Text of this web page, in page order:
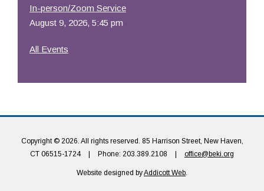
In-person/Zoom Service
August 9, 2026, 5:45 pm
All Events
Copyright © 2026. All rights reserved. 85 Harrison Street, New Haven,
CT 06515-1724
Phone: 203.389.2108 office@beki.org
Website designed byAddicott Web.